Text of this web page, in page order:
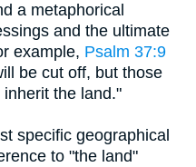
a metaphorical
and the ultimate
example, Psalm 37:9
be cut off, but those
the land."
specific geographical
to "the land"